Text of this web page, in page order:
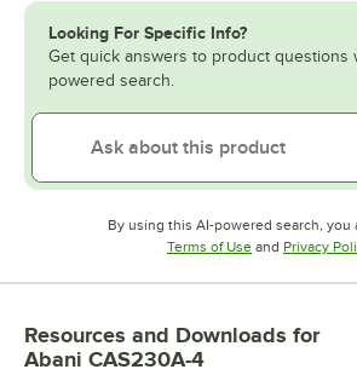
Looking For Specific Info?
Get quick answers to product questions
powered search.
By using this AI-powered search, you
Terms of UseOpens in new
and Privacy
Resources and Downloads for
Abani CAS230A-4